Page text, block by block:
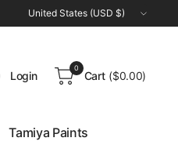
Update
country/region
Login
0
Cart ($0.00)
Tamiya Paints